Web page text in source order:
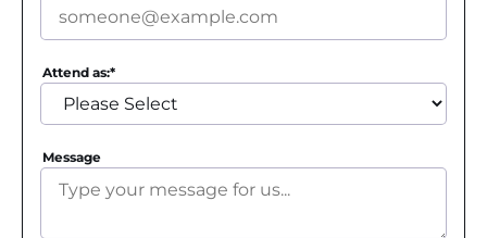
Attend as:*
Message